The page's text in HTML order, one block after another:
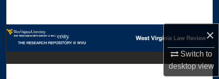
×
Switch to
desktopview
Browse Collections